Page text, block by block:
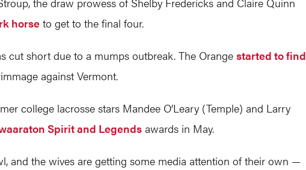
horseto get to the final four.
cut short due to a mumps outbreak. The Orange started to find
against Vermont.
college lacrosse stars Mandee O’Leary (Temple) and Larry
Spirit and Legends awards in May.
and the wives are getting some media attention of their own —